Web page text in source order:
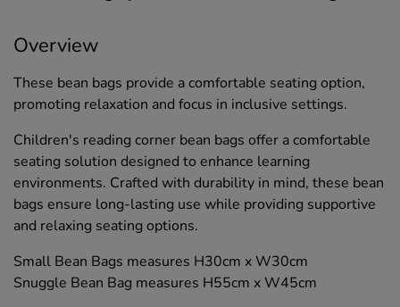
Overview
These bean bags provide a comfortable seating option,
promoting relaxation and focus in inclusive settings.
Children's reading corner bean bags offer a comfortable
seating solution designed to enhance learning
environments. Crafted with durability in mind, these bean
bags ensure long-lasting use while providing supportive
and relaxing seating options.
Small Bean Bags measures H30cm x W30cm
Snuggle Bean Bag measures H55cm x W45cm